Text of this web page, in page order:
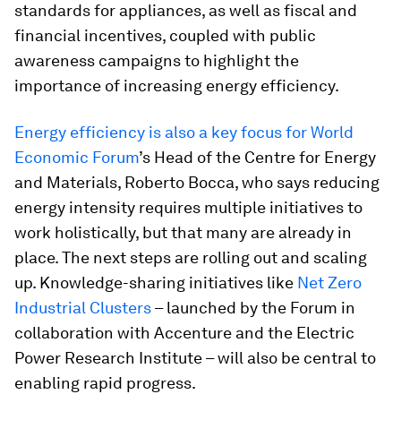
standards for appliances, as well as fiscal and
financial incentives, coupled with public
awareness campaigns to highlight the
importance of increasing energy efficiency.
Energy efficiency is also a key focus for World
Economic Forum’s Head of the Centre for Energy
and Materials, Roberto Bocca, who says reducing
energy intensity requires multiple initiatives to
work holistically, but that many are already in
place. The next steps are rolling out and scaling
up. Knowledge-sharing initiatives like Net Zero
Industrial Clusters– launched by the Forum in
collaboration with Accenture and the Electric
Power Research Institute – will also be central to
enabling rapid progress.